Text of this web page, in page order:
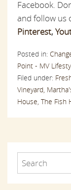
Facebook.
and follow us
Pinterest,
Posted in:
Point - MV
Filed under:
Vineyard,
House, The Fish